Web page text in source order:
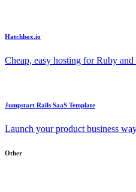
Hatchbox.io
Cheap, easy hosting for Ruby and
Jumpstart Rails SaaS Template
Launch your product business
Other